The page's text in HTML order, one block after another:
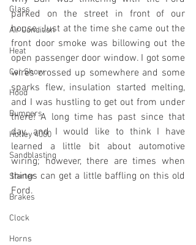
Glass
Air Condition
Heat
Car Show
Hood
Bumpers
Holley 4000
Sandblasting
Starter
Brakes
Clock
Horns
parked on the street in front of our
house. Just at the time she came out the
front door smoke was billowing out the
open passenger door window. I got some
wires crossed up somewhere and some
sparks flew, insulation started melting,
and I was hustling to get out from under
there! A long time has past since that
day, and I would like to think I have
learned a little bit about automotive
wiring; however, there are times when
things can get a little baffling on this old
Ford.